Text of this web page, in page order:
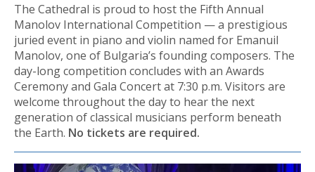
The Cathedral is proud to host the Fifth Annual
Manolov International Competition — a prestigious
juried event in piano and violin named for Emanuil
Manolov, one of Bulgaria’s founding composers. The
day-long competition concludes with an Awards
Ceremony and Gala Concert at 7:30 p.m. Visitors are
welcome throughout the day to hear the next
generation of classical musicians perform beneath
the Earth. No tickets are required.